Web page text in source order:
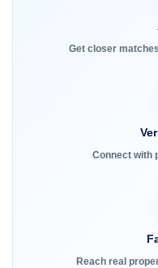
Get closer
Connect with
Reach real